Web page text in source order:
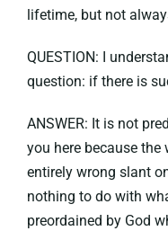
lifetime, but not
QUESTION: I
question: if there is
ANSWER: It is not
you here because
entirely wrong slant
nothing to do with
preordained by God